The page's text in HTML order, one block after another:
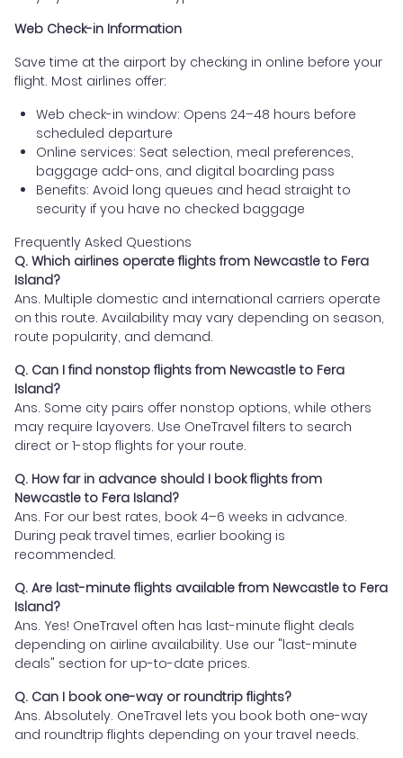
Web Check-in Information
Save time at the airport by checking in online before your
flight. Most airlines offer:
Web check-in window: Opens 24–48 hours before
scheduled departure
Online services: Seat selection, meal preferences,
baggage add-ons, and digital boarding pass
Benefits: Avoid long queues and head straight to
security if you have no checked baggage
Frequently Asked Questions
Q. Which airlines operate flights from Newcastle to Fera
Island?
Ans. Multiple domestic and international carriers operate
on this route. Availability may vary depending on season,
route popularity, and demand.
Q. Can I find nonstop flights from Newcastle to Fera
Island?
Ans. Some city pairs offer nonstop options, while others
may require layovers. Use OneTravel filters to search
direct or 1-stop flights for your route.
Q. How far in advance should I book flights from
Newcastle to Fera Island?
Ans. For our best rates, book 4–6 weeks in advance.
During peak travel times, earlier booking is
recommended.
Q. Are last-minute flights available from Newcastle to Fera
Island?
Ans. Yes! OneTravel often has last-minute flight deals
depending on airline availability. Use our "last-minute
deals" section for up-to-date prices.
Q. Can I book one-way or roundtrip flights?
Ans. Absolutely. OneTravel lets you book both one-way
and roundtrip flights depending on your travel needs.